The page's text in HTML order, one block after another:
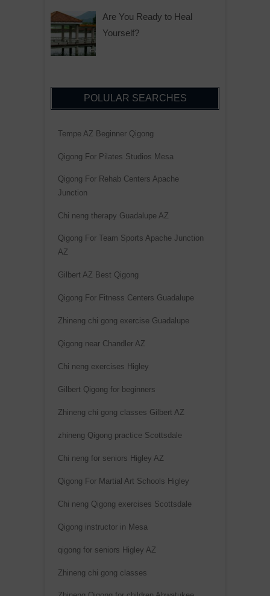
Are You Ready to Heal
Yourself?
POLULAR SEARCHES
Tempe AZ Beginner Qigong
Qigong For Pilates Studios Mesa
Qigong For Rehab Centers Apache
Junction
Chi neng therapy Guadalupe AZ
Qigong For Team Sports Apache Junction
AZ
Gilbert AZ Best Qigong
Qigong For Fitness Centers Guadalupe
Zhineng chi gong exercise Guadalupe
Qigong near Chandler AZ
Chi neng exercises Higley
Gilbert Qigong for beginners
Zhineng chi gong classes Gilbert AZ
zhineng Qigong practice Scottsdale
Chi neng for seniors Higley AZ
Qigong For Martial Art Schools Higley
Chi neng Qigong exercises Scottsdale
Qigong instructor in Mesa
qigong for seniors Higley AZ
Zhineng chi gong classes